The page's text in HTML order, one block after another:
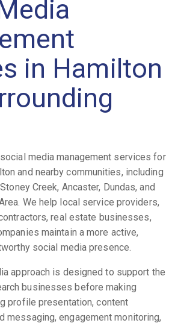
in Hamilton
media management services for
and nearby communities, including
Creek, Ancaster, Dundas, and
We help local service providers,
real estate businesses,
maintain a more active,
social media presence.
approach is designed to support the
businesses before making
profile presentation, content
messaging, engagement monitoring,